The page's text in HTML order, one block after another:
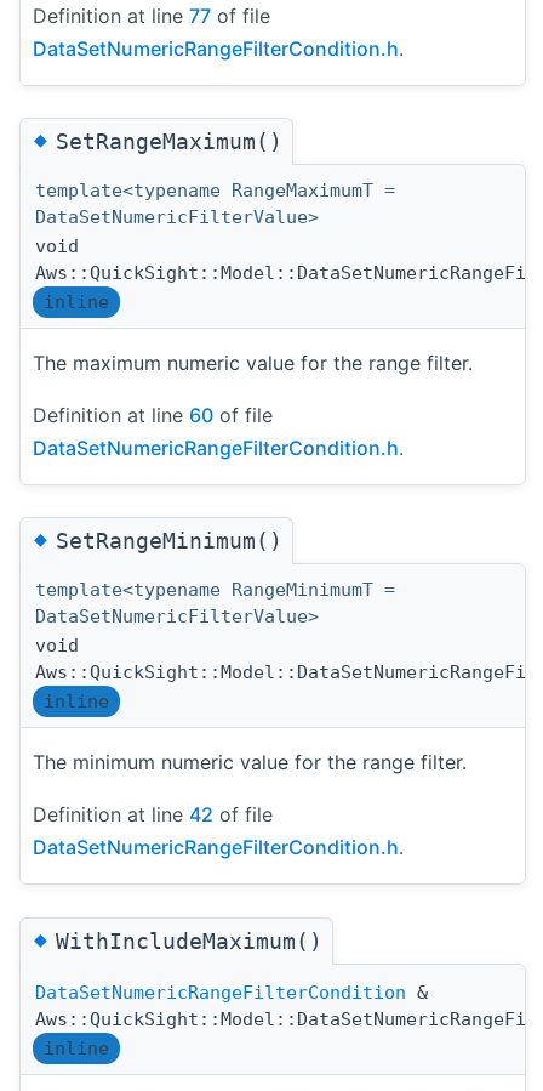
Definition at line 77 of file
DataSetNumericRangeFilterCondition.h.
◆SetRangeMaximum()
template<typename RangeMaximumT =
DataSetNumericFilterValue>
void
inline
The maximum numeric value for the range filter.
Definition at line 60 of file
DataSetNumericRangeFilterCondition.h.
◆SetRangeMinimum()
template<typename RangeMinimumT =
DataSetNumericFilterValue>
void
inline
The minimum numeric value for the range filter.
Definition at line 42 of file
DataSetNumericRangeFilterCondition.h.
◆WithIncludeMaximum()
DataSetNumericRangeFilterCondition &
inline